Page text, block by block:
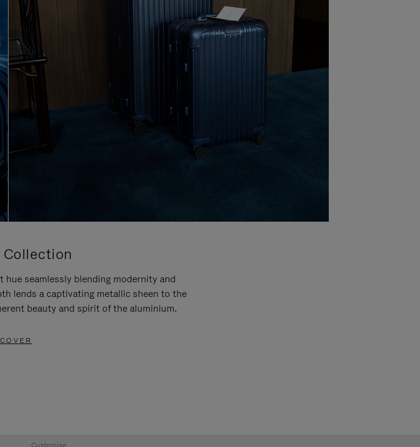
Collection
hue seamlessly blending modernity and
lends a captivating metallic sheen to the
beauty and spirit of the aluminium.